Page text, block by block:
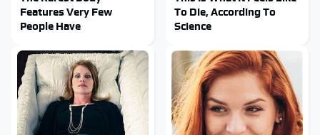
Features Very Few
People Have
To Die, According To
Science